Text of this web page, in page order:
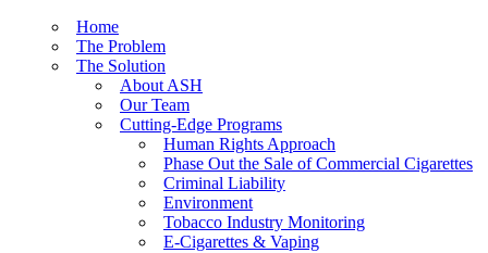
Home
The Problem
The Solution
About ASH
Our Team
Cutting-Edge Programs
Human Rights Approach
Phase Out the Sale of Commercial Cigarettes
Criminal Liability
Environment
Tobacco Industry Monitoring
E-Cigarettes & Vaping